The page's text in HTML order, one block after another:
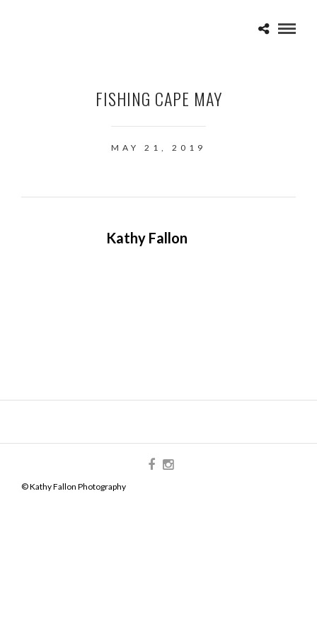
FISHING CAPE MAY
MAY 21, 2019
Kathy Fallon
© Kathy Fallon Photography